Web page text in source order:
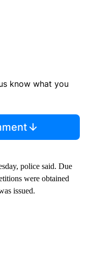
know what you
police said. Due
were obtained
issued.